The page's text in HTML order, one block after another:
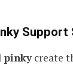
Support
pinkycreate